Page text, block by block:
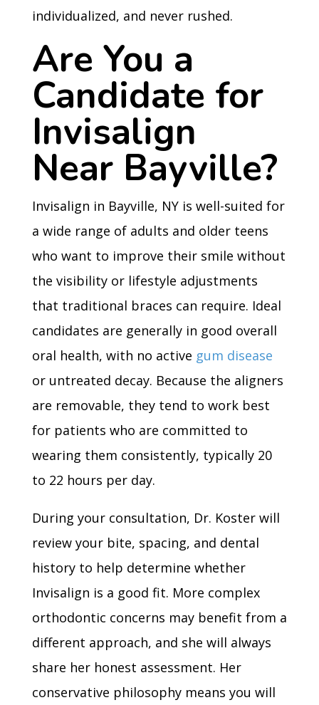
individualized, and never rushed.
Are You a
Candidate for
Invisalign
Near Bayville?
Invisalign in Bayville, NY is well-suited for
a wide range of adults and older teens
who want to improve their smile without
the visibility or lifestyle adjustments
that traditional braces can require. Ideal
candidates are generally in good overall
oral health, with no active gum disease
or untreated decay. Because the aligners
are removable, they tend to work best
for patients who are committed to
wearing them consistently, typically 20
to 22 hours per day.
During your consultation, Dr. Koster will
review your bite, spacing, and dental
history to help determine whether
Invisalign is a good fit. More complex
orthodontic concerns may benefit from a
different approach, and she will always
share her honest assessment. Her
conservative philosophy means you will